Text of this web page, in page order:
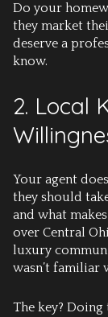
Do your
they market
deserve a
know.
2. Local
Your agent
they should
and what
over Central
luxury
wasn’t familiar
The key?